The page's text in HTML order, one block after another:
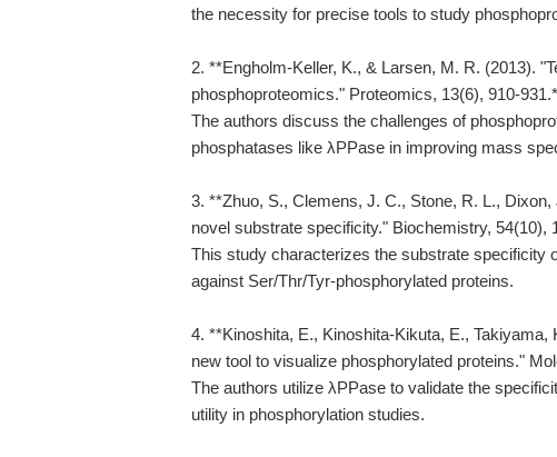
the necessity for precise tools to study
2. **Engholm-Keller, K., & Larsen, M. R. (2013).
phosphoproteomics." Proteomics, 13(6), 910-
The authors discuss the challenges of
phosphatases like λPPase in improving mass
3. **Zhuo, S., Clemens, J. C., Stone, R. L.,
novel substrate specificity." Biochemistry, 54(10),
This study characterizes the substrate specificity
against Ser/Thr/Tyr-phosphorylated proteins.
4. **Kinoshita, E., Kinoshita-Kikuta, E., Takiyama,
new tool to visualize phosphorylated proteins."
The authors utilize λPPase to validate the
utility in phosphorylation studies.